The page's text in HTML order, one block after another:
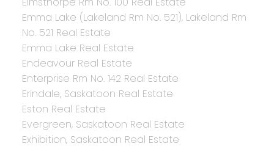
Emma Lake (Lakeland Rm No. 521), Lakeland Rm
No. 521 Real Estate
Emma Lake Real Estate
Endeavour Real Estate
Enterprise Rm No. 142 Real Estate
Erindale, Saskatoon Real Estate
Eston Real Estate
Evergreen, Saskatoon Real Estate
Exhibition, Saskatoon Real Estate